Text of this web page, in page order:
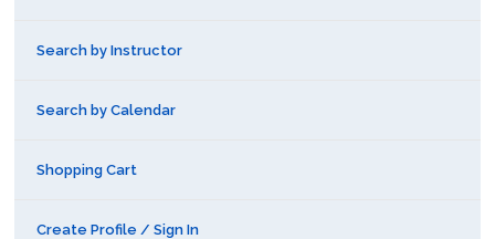
Search by Instructor
Search by Calendar
Shopping Cart
Create Profile / Sign In